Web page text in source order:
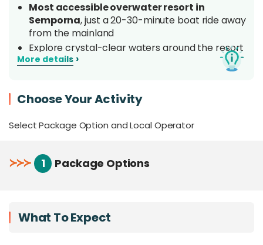
Most accessible overwater resort in
Semporna, just a 20-30-minute boat ride away
from the mainland
Explore crystal-clear waters around the resort
withunlimited snorkelling
right from your
traditionalBajau Laut (Sea Gypsy)
A perfect alternative to Sipadan, Mabul, and
the long transfers
Add-on activities like diving, island hopping,
Overview
More details ›
Choose Your Activity
Select Package Option and Local Operator
≻≻≻ 1 Package Options
What To Expect